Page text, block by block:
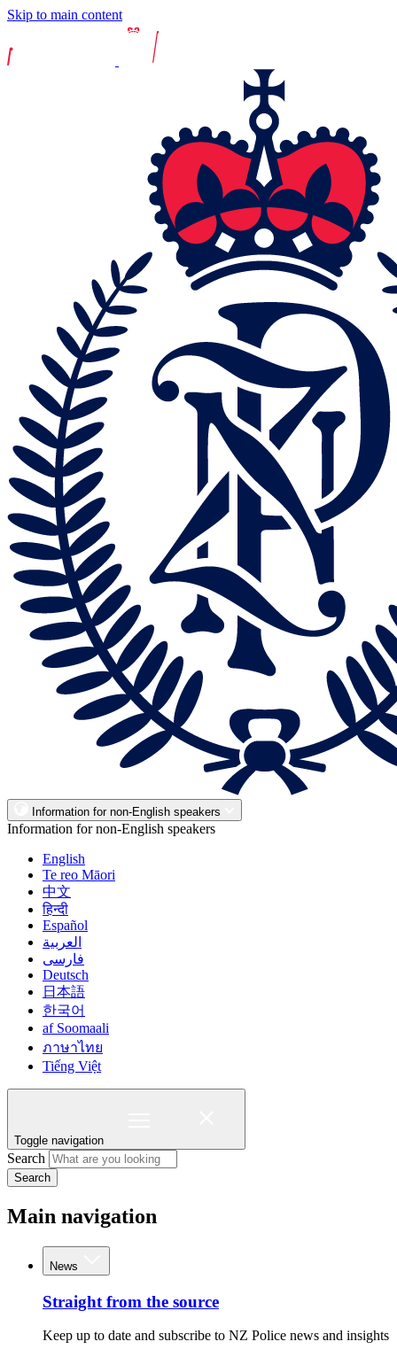
Skip to main content
Information for non-English speakers
Information for non-English speakers
English
Te reo Māori
中文
हिन्दी
Español
العربية
فارسی
Deutsch
日本語
한국어
af Soomaali
ภาษาไทย
Tiếng Việt
Toggle navigation
Search
Search
Main navigation
News
Straight from the source
Keep up to date and subscribe to NZ Police news and insights